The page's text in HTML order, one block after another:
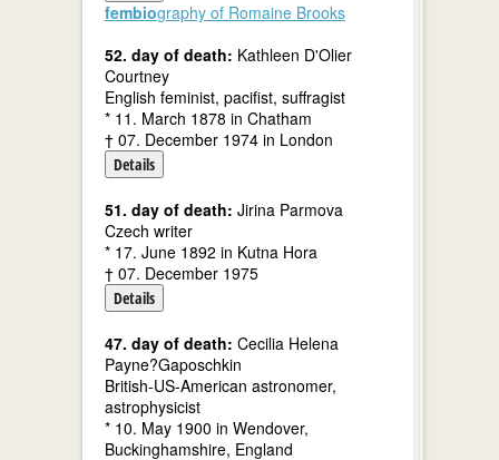
fembiography of Romaine Brooks
52. day of death: Kathleen D'Olier
Courtney
English feminist, pacifist, suffragist
* 11. March 1878 in Chatham
† 07. December 1974 in London
Details
51. day of death: Jirina Parmova
Czech writer
* 17. June 1892 in Kutna Hora
† 07. December 1975
Details
47. day of death: Cecilia Helena
Payne?Gaposchkin
British-US-American astronomer,
astrophysicist
* 10. May 1900 in Wendover,
Buckinghamshire, England